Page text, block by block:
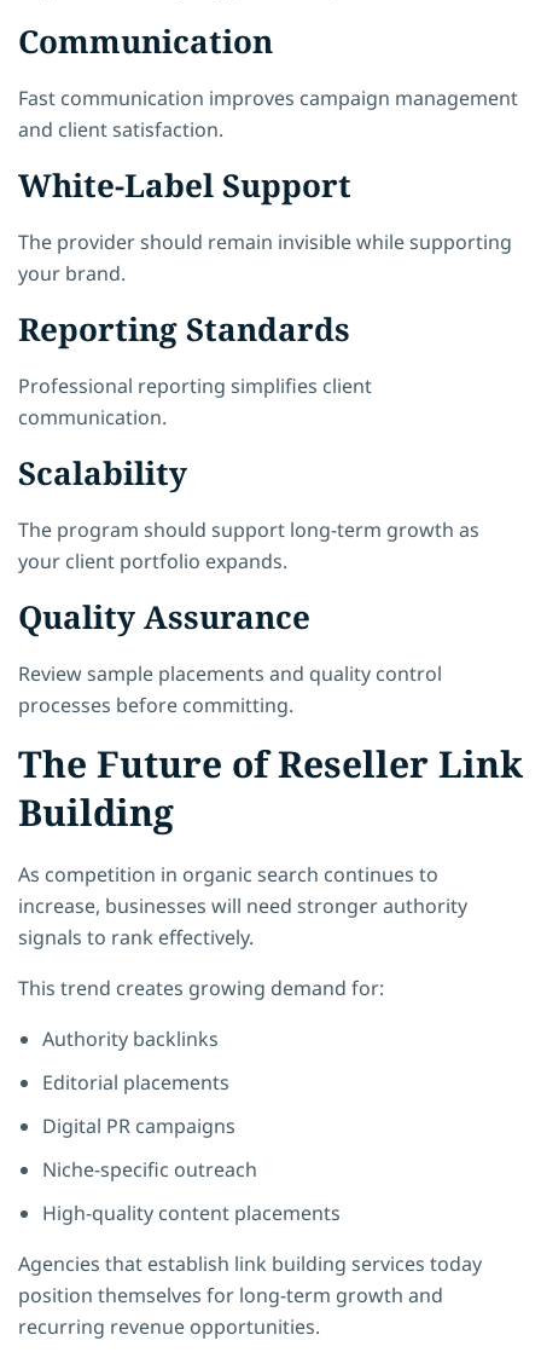
Communication
Fast communication improves campaign management
and client satisfaction.
White-Label Support
The provider should remain invisible while supporting
your brand.
Reporting Standards
Professional reporting simplifies client
communication.
Scalability
The program should support long-term growth as
your client portfolio expands.
Quality Assurance
Review sample placements and quality control
processes before committing.
The Future of Reseller Link
Building
As competition in organic search continues to
increase, businesses will need stronger authority
signals to rank effectively.
This trend creates growing demand for:
Authority backlinks
Editorial placements
Digital PR campaigns
Niche-specific outreach
High-quality content placements
Agencies that establish link building services today
position themselves for long-term growth and
recurring revenue opportunities.